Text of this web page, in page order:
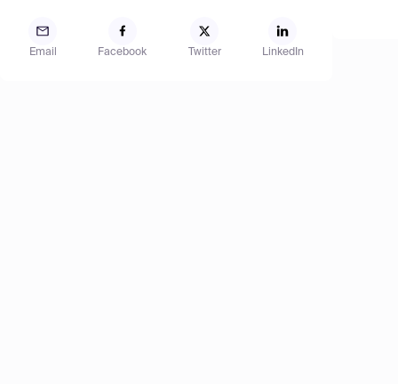
Email Facebook Twitter LinkedIn